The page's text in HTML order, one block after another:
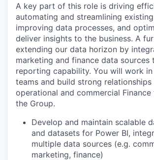
A key part of this role is driving
automating and streamlining
improving data processes, and
deliver insights to the business. A
extending our data horizon by
marketing and finance data sources
reporting capability. You will work
teams and build strong
operational and commercial Finance
the Group.
Develop and maintain scalable
and datasets for Power BI,
multiple data sources (e.g.
marketing, finance)